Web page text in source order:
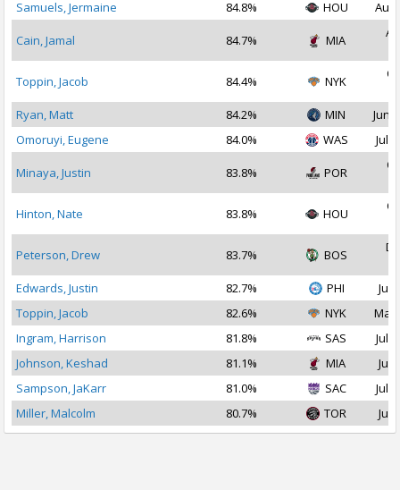
Samuels, Jermaine
84.8% HOU Aug
Cain, Jamal 84.7% MIA
Toppin, Jacob 84.4% NYK
Ryan, Matt
84.2% MIN
Jun
Omoruyi, Eugene
84.0% WAS Jul
Minaya, Justin 83.8% POR
Hinton, Nate 83.8% HOU
Peterson, Drew 83.7% BOS
Edwards, Justin
82.7% PHI
Jul
Toppin, Jacob
82.6% NYK
Mar
Ingram, Harrison
81.8% SAS
Jul
Johnson, Keshad
81.1% MIA
Jul
Sampson, JaKarr
81.0% SAC
Jul
Miller, Malcolm
80.7% TOR Jul